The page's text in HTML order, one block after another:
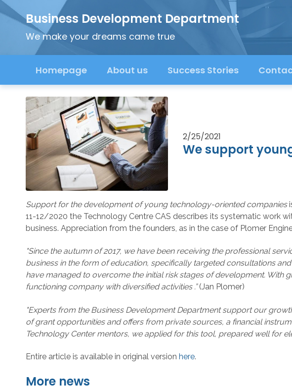
Business Development Department
We make your dreams came true
Homepage About us Success Stories
2/25/2021
We support
Support for the development of young technology-oriented companies
11-12/2020 the Technology Centre CAS describes its systematic work
business. Appreciation from the founders, as in the case of Plomer
"Since the autumn of 2017, we have been receiving the professional
business in the form of education, specifically targeted consultations
have managed to overcome the initial risk stages of development.
functioning company with diversified activities .”(Jan Plomer)
"Experts from the Business Development Department support our
of grant opportunities and offers from private sources, a financial
Technology Center mentors, we applied for this tool, prepared well for
Entire article is available in original version here.
More news